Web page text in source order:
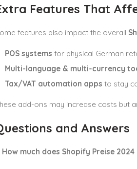
Features That
features also impact the overall
POS systems for physical German
Multi-language & multi-currency
Tax/VAT automation apps to stay
add-ons may increase costs but
and Answers
How much does Shopify Preise